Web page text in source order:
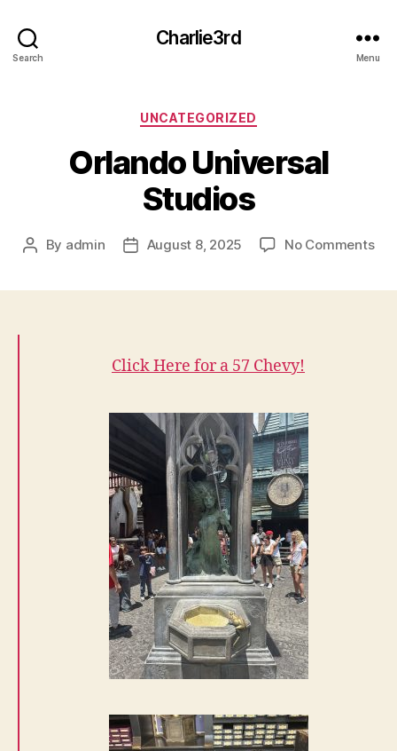
Search
Charlie3rd
Menu
Categories
UNCATEGORIZED
Orlando Universal
Studios
Post
By admin
PostAugust 8, 2025 No Commentson
Click Here for a 57 Chevy!